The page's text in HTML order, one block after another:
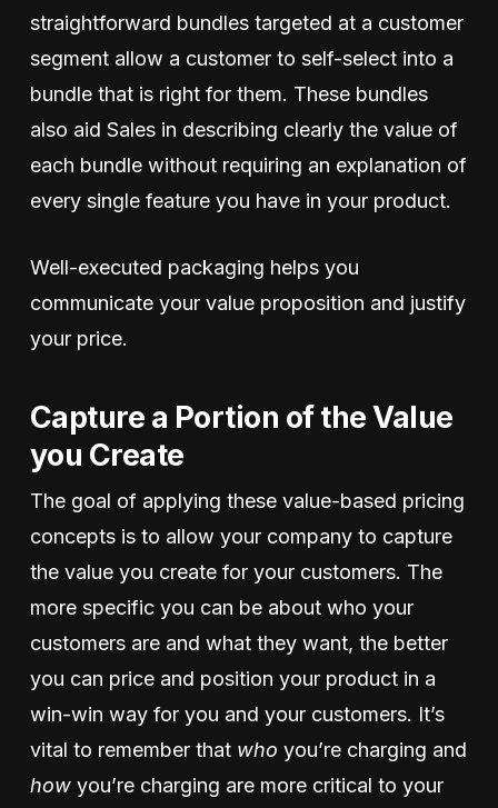
straightforward bundles targeted at a customer
segment allow a customer to self-select into a
bundle that is right for them. These bundles
also aid Sales in describing clearly the value of
each bundle without requiring an explanation of
every single feature you have in your product.
Well-executed packaging helps you
communicate your value proposition and justify
your price.
Capture a Portion of the Value
you Create
The goal of applying these value-based pricing
concepts is to allow your company to capture
the value you create for your customers. The
more specific you can be about who your
customers are and what they want, the better
you can price and position your product in a
win-win way for you and your customers. It’s
vital to remember that who you’re charging and
how you’re charging are more critical to your